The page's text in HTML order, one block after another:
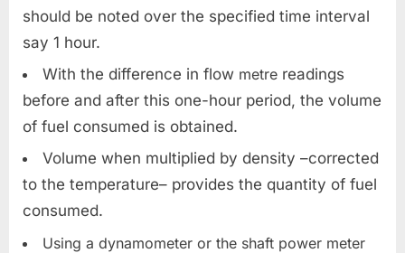
should be noted over the specified time interval
say 1 hour.
With the difference in flow metre readings
before and after this one-hour period, the volume
of fuel consumed is obtained.
Volume when multiplied by density –corrected
to the temperature– provides the quantity of fuel
consumed.
Using a dynamometer or the shaft power meter